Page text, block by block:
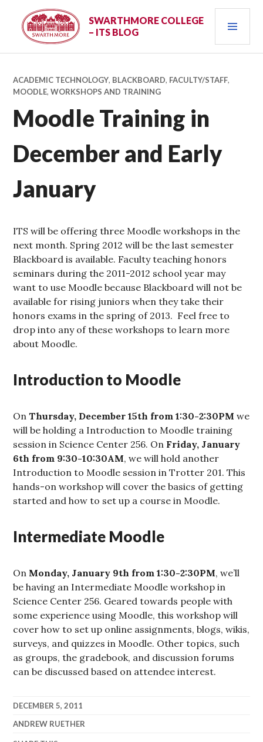
content
SWARTHMORE COLLEGE
– ITS BLOG
ACADEMIC TECHNOLOGY, BLACKBOARD, FACULTY/STAFF,
MOODLE,WORKSHOPS AND TRAINING
Moodle Training in
December and Early
January
ITS will be offering three Moodle workshops in the
next month. Spring 2012 will be the last semester
Blackboard is available. Faculty teaching honors
seminars during the 2011-2012 school year may
want to use Moodle because Blackboard will not be
available for rising juniors when they take their
honors exams in the spring of 2013. Feel free to
drop into any of these workshops to learn more
about Moodle.
Introduction to Moodle
OnThursday, December 15th from 1:30-2:30PM we
will be holding a Introduction to Moodle training
session in Science Center 256. On Friday, January
6th from 9:30-10:30AM, we will hold another
Introduction to Moodle session in Trotter 201. This
hands-on workshop will cover the basics of getting
started and how to set up a course in Moodle.
Intermediate Moodle
On Monday, January 9th from 1:30-2:30PM, we’ll
be having an Intermediate Moodle workshop in
Science Center 256. Geared towards people with
some experience using Moodle, this workshop will
cover how to set up online assignments, blogs, wikis,
surveys, and quizzes in Moodle. Other topics, such
as groups, the gradebook, and discussion forums
can be discussed based on attendee interest.
DECEMBER 5, 2011
ANDREW RUETHER